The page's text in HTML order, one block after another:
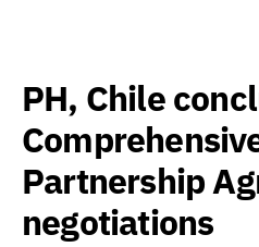
PH, Chile
Partnership
negotiations